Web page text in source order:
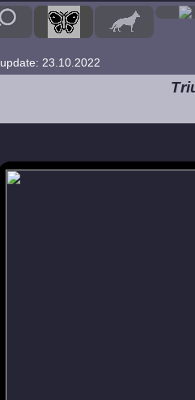
update: 23.10.2022